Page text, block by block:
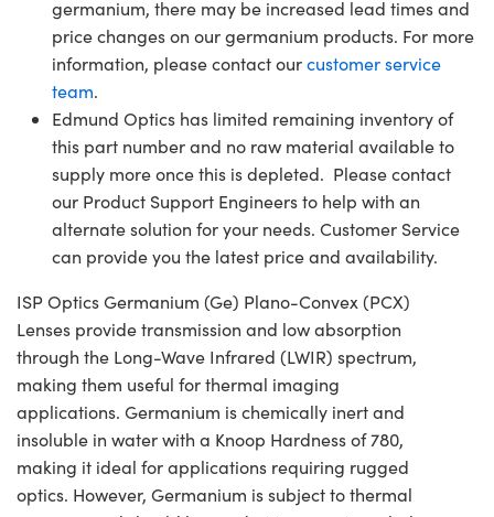
germanium, there may be increased lead times and
price changes on our germanium products. For more
information, please contact ourcustomer service
team.
Edmund Optics has limited remaining inventory of
this part number and no raw material available to
supply more once this is depleted. Please contact
our Product Support Engineers to help with an
alternate solution for your needs. Customer Service
can provide you the latest price and availability.
ISP Optics Germanium (Ge) Plano-Convex (PCX)
Lenses provide transmission and low absorption
through the Long-Wave Infrared (LWIR) spectrum,
making them useful for thermal imaging
applications. Germanium is chemically inert and
insoluble in water with a Knoop Hardness of 780,
making it ideal for applications requiring rugged
optics. However, Germanium is subject to thermal